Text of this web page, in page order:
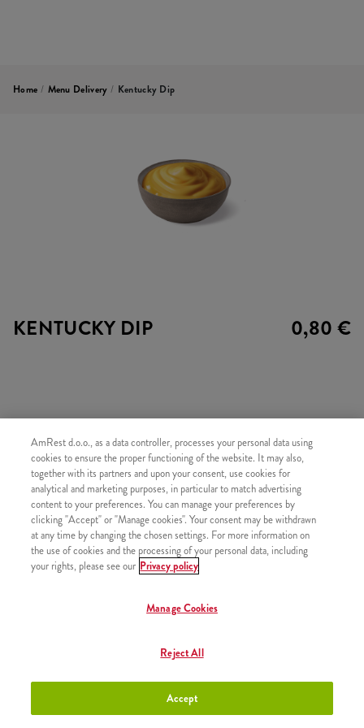
Home / Menu Delivery / Kentucky Dip
KENTUCKY DIP 0,80 €
SIMILAR PRODUCTS
Small fries +2,50 €
Medium fries
AmRest d.o.o., as a data controller, processes your personal data using
cookies to ensure the proper functioning of the website. It may also,
together with its partners and upon your consent, use cookies for
analytical and marketing purposes, in particular to match advertising
content to your preferences. You can manage your preferences by
clicking "Accept" or "Manage cookies". Your consent may be withdrawn
at any time by changing the chosen settings. For more information on
the use of cookies and the processing of your personal data, including
your rights, please see our Privacy policy
Manage Cookies
Reject All
Accept